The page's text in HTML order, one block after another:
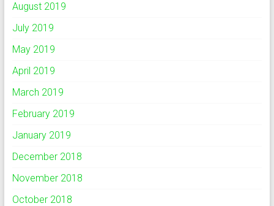
August 2019
July 2019
May 2019
April 2019
March 2019
February 2019
January 2019
December 2018
November 2018
October 2018